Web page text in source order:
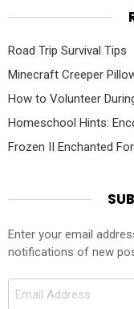
Road Trip Survival Tips
Minecraft Creeper
How to Volunteer
Homeschool Hints:
Frozen II Enchanted
Enter your email
notifications of new
Email